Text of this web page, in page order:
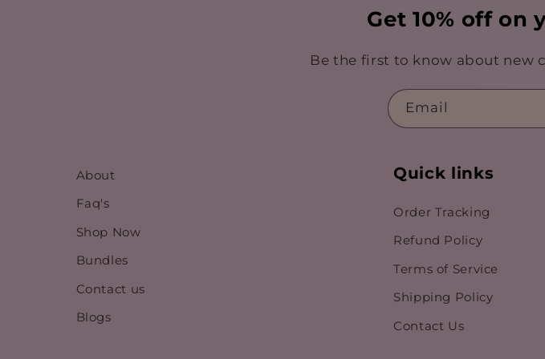
Get 10% off on
Be the first to know about new
Email
About
Faq's
Shop Now
Bundles
Contact us
Blogs
Quick links
Order Tracking
Refund Policy
Terms of Service
Shipping Policy
Contact Us